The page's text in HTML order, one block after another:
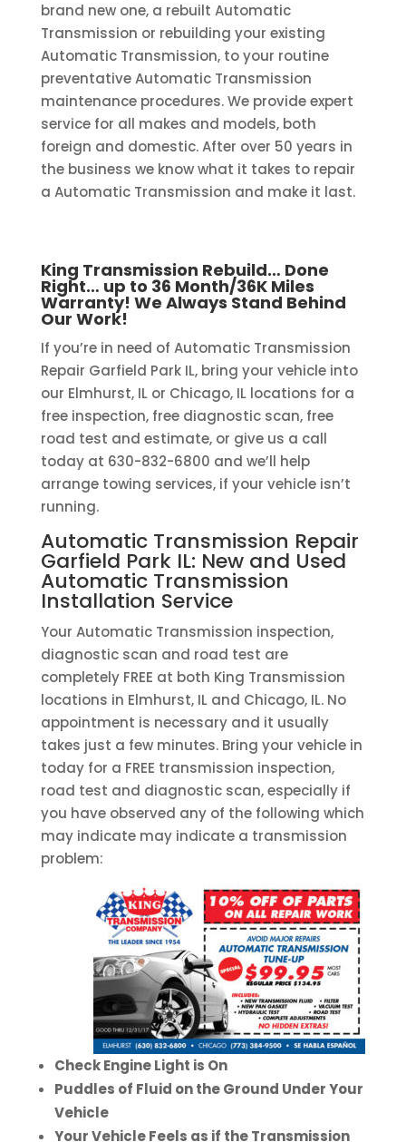
brand new one, a rebuilt Automatic
Transmission or rebuilding your existing
Automatic Transmission, to your routine
preventative Automatic Transmission
maintenance procedures. We provide expert
service for all makes and models, both
foreign and domestic. After over 50 years in
the business we know what it takes to repair
a Automatic Transmission and make it last.
King Transmission Rebuild… Done
Right… up to 36 Month/36K Miles
Warranty! We Always Stand Behind
Our Work!
If you’re in need of Automatic Transmission
Repair Garfield Park IL, bring your vehicle into
our Elmhurst, IL or Chicago, IL locations for a
free inspection, free diagnostic scan, free
road test and estimate, or give us a call
today at 630-832-6800 and we’ll help
arrange towing services, if your vehicle isn’t
running.
Automatic Transmission Repair
Garfield Park IL: New and Used
Automatic Transmission
Installation Service
Your Automatic Transmission inspection,
diagnostic scan and road test are
completely FREE at both King Transmission
locations in Elmhurst, IL and Chicago, IL. No
appointment is necessary and it usually
takes just a few minutes. Bring your vehicle in
today for a FREE transmission inspection,
road test and diagnostic scan, especially if
you have observed any of the following which
may indicate may indicate a transmission
problem:
Check Engine Light is On
Puddles of Fluid on the Ground Under Your
Vehicle
Your Vehicle Feels as if the Transmission